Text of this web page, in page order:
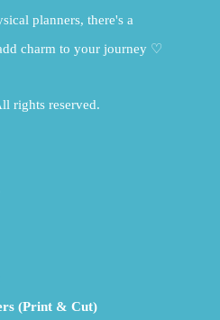
planners, there's a
charm to your journey ♡
rights reserved.
(Print & Cut)